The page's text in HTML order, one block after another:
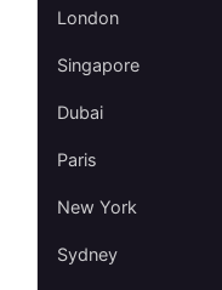
London
Singapore
Dubai
Paris
New York
Sydney